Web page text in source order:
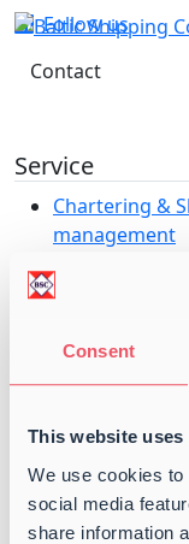
Consent
This website uses
We use cookies
social media
share information
Follow us
Contact
Service
Chartering &
management
Parcel Services
Vessel